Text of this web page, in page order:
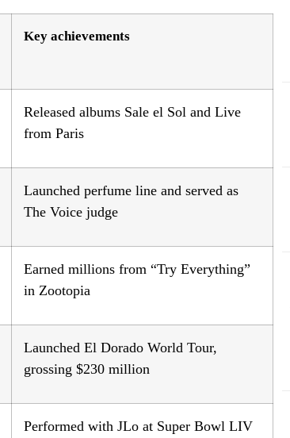
Key achievements
Released albums Sale el Sol and Live
from Paris
Launched perfume line and served as
The Voice judge
Earned millions from “Try Everything”
in Zootopia
Launched El Dorado World Tour,
grossing $230 million
Performed with JLo at Super Bowl LIV